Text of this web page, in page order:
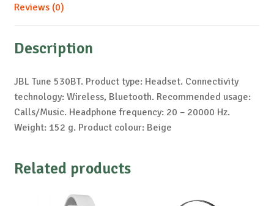
Reviews (0)
Description
JBL Tune 530BT. Product type: Headset. Connectivity
technology: Wireless, Bluetooth. Recommended usage:
Calls/Music. Headphone frequency: 20 – 20000 Hz.
Weight: 152 g. Product colour: Beige
Related products